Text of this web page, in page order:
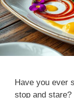
Have you ever
stop and